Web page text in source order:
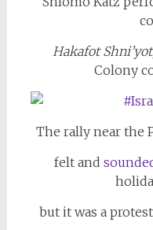
Hakafot Shni’yot
Colony
The rally near the
felt and
but it was a